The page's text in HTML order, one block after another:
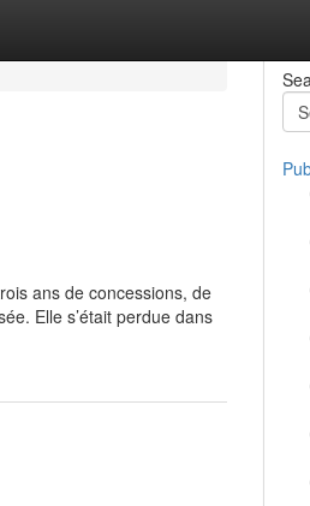
ans de concessions, de
Elle s’était perdue dans